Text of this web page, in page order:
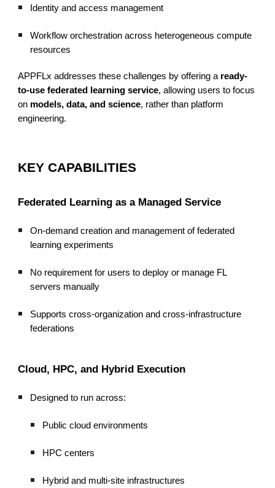
Identity and access management
Workflow orchestration across heterogeneous compute
resources
APPFLx addresses these challenges by offering a ready-
to-use federated learning service, allowing users to focus
on models, data, and science, rather than platform
engineering.
KEY CAPABILITIES
Federated Learning as a Managed Service
On-demand creation and management of federated
learning experiments
No requirement for users to deploy or manage FL
servers manually
Supports cross-organization and cross-infrastructure
federations
Cloud, HPC, and Hybrid Execution
Designed to run across:
Public cloud environments
HPC centers
Hybrid and multi-site infrastructures